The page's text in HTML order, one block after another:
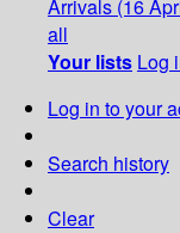
Arrivals (16
all
Your lists Log
Log in to your
Search history
Clear